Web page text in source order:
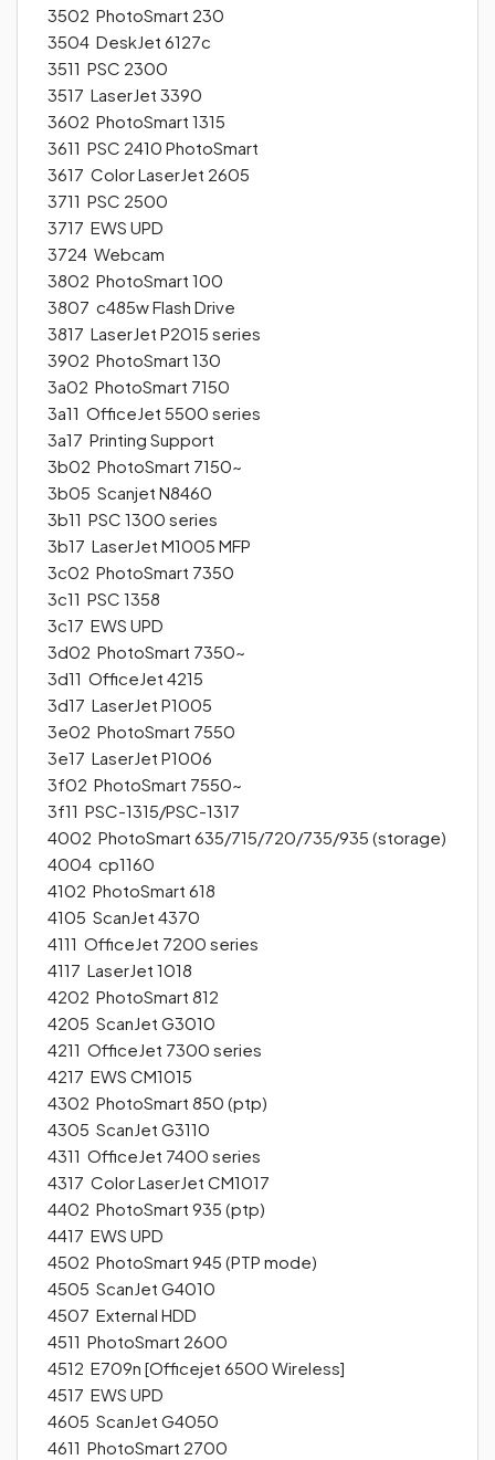
3502 PhotoSmart 230
3504 DeskJet 6127c
3511 PSC 2300
3517 LaserJet 3390
3602 PhotoSmart 1315
3611 PSC 2410 PhotoSmart
3617 Color LaserJet 2605
3711 PSC 2500
3717 EWS UPD
3724 Webcam
3802 PhotoSmart 100
3807 c485w Flash Drive
3817 LaserJet P2015 series
3902 PhotoSmart 130
3a02 PhotoSmart 7150
3a11 OfficeJet 5500 series
3a17 Printing Support
3b02 PhotoSmart 7150~
3b05 Scanjet N8460
3b11 PSC 1300 series
3b17 LaserJet M1005 MFP
3c02 PhotoSmart 7350
3c11 PSC 1358
3c17 EWS UPD
3d02 PhotoSmart 7350~
3d11 OfficeJet 4215
3d17 LaserJet P1005
3e02 PhotoSmart 7550
3e17 LaserJet P1006
3f02 PhotoSmart 7550~
3f11 PSC-1315/PSC-1317
4002 PhotoSmart 635/715/720/735/935 (storage)
4004 cp1160
4102 PhotoSmart 618
4105 ScanJet 4370
4111 OfficeJet 7200 series
4117 LaserJet 1018
4202 PhotoSmart 812
4205 ScanJet G3010
4211 OfficeJet 7300 series
4217 EWS CM1015
4302 PhotoSmart 850 (ptp)
4305 ScanJet G3110
4311 OfficeJet 7400 series
4317 Color LaserJet CM1017
4402 PhotoSmart 935 (ptp)
4417 EWS UPD
4502 PhotoSmart 945 (PTP mode)
4505 ScanJet G4010
4507 External HDD
4511 PhotoSmart 2600
4512 E709n [Officejet 6500 Wireless]
4517 EWS UPD
4605 ScanJet G4050
4611 PhotoSmart 2700